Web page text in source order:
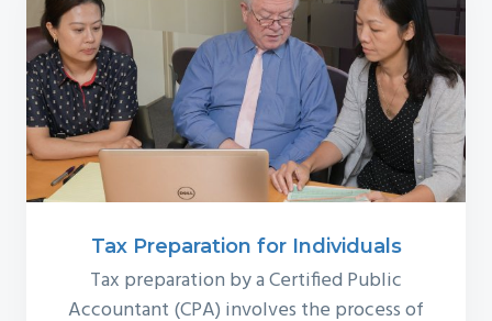
Tax Preparation for Individuals
Tax preparation by a Certified Public
Accountant (CPA) involves the process of